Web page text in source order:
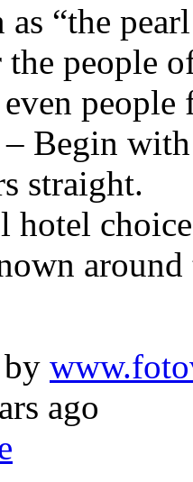
“the
people
people
Begin
straight.
hotel
ago